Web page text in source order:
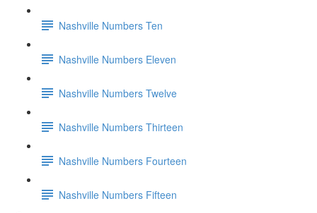
Nashville Numbers Ten
Nashville Numbers Eleven
Nashville Numbers Twelve
Nashville Numbers Thirteen
Nashville Numbers Fourteen
Nashville Numbers Fifteen